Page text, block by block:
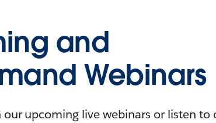
and
Webinars
our upcoming live webinars or listen to